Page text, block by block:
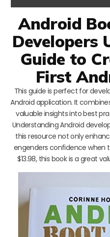
Android
Developers
Guide to
First
This guide is perfect for
Android application. It
valuable insights into best
Understanding Android
this resource not only
engenders confidence when
$13.98, this book is a great